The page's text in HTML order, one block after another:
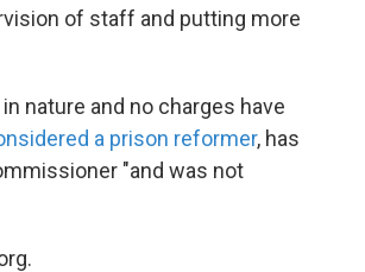
of staff and putting more
nature and no charges have
a prison reformer, has
"and was not